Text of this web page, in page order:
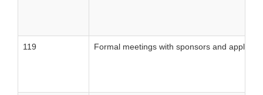
119 Formal meetings with sponsors and